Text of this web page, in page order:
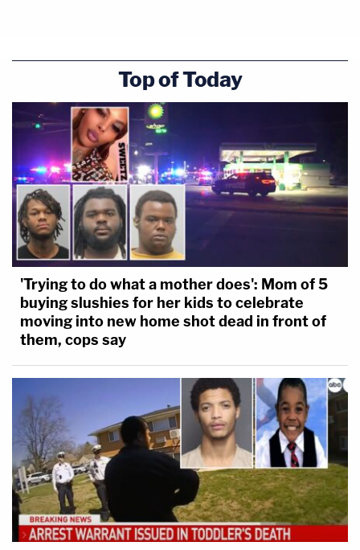
Top of Today
'Trying to do what a mother does': Mom of 5
buying slushies for her kids to celebrate
moving into new home shot dead in front of
them, cops say